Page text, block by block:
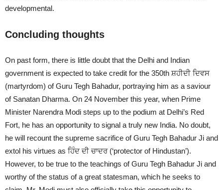
developmental.
Concluding thoughts
On past form, there is little doubt that the Delhi and Indian
government is expected to take credit for the 350th ਸ਼ਹੀਦੀ ਦਿਵਸ
(martyrdom) of Guru Tegh Bahadur, portraying him as a saviour
of Sanatan Dharma. On 24 November this year, when Prime
Minister Narendra Modi steps up to the podium at Delhi’s Red
Fort, he has an opportunity to signal a truly new India. No doubt,
he will recount the supreme sacrifice of Guru Tegh Bahadur Ji and
extol his virtues as ਹਿੰਦ ਦੀ ਚਾਦਰ (‘protector of Hindustan’).
However, to be true to the teachings of Guru Tegh Bahadur Ji and
worthy of the status of a great statesman, which he seeks to